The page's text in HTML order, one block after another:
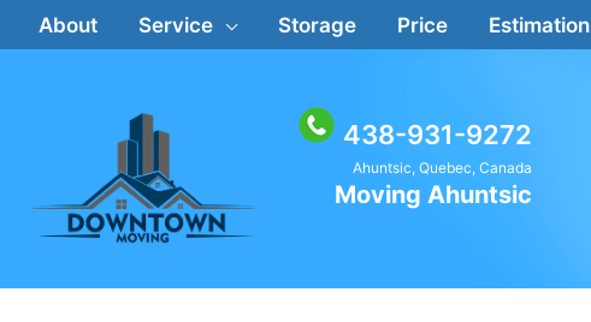
to
About Service Storage Price Estimation
438-931-9272
Ahuntsic, Quebec, Canada
Moving Ahuntsic